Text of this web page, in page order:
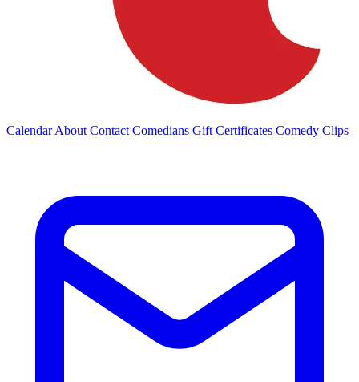
Calendar About Contact Comedians Gift Certificates Comedy Clips